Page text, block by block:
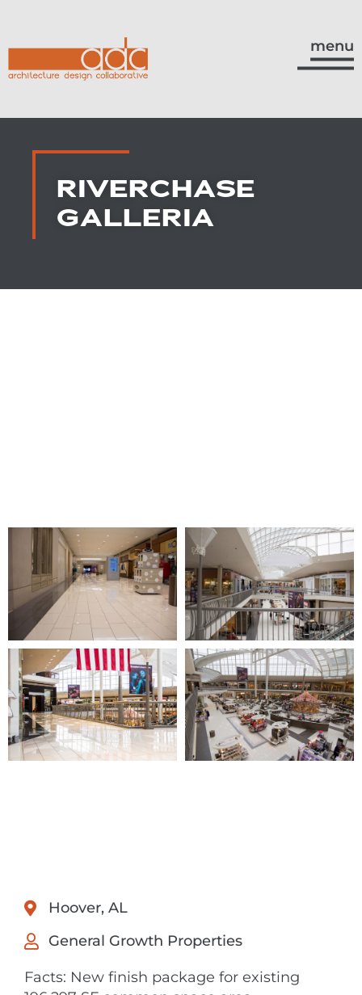
menu
RIVERCHASE
GALLERIA
Hoover, AL
General Growth Properties
Facts: New finish package for existing